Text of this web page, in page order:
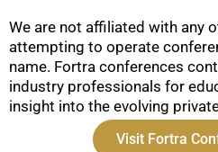
We are not affiliated with any
attempting to operate
name. Fortra conferences
industry professionals for
insight into the evolving
Visit Fortra